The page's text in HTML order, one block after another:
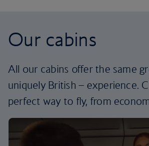
Our cabins
All our cabins offer the same
uniquely British – experience.
perfect way to fly, from